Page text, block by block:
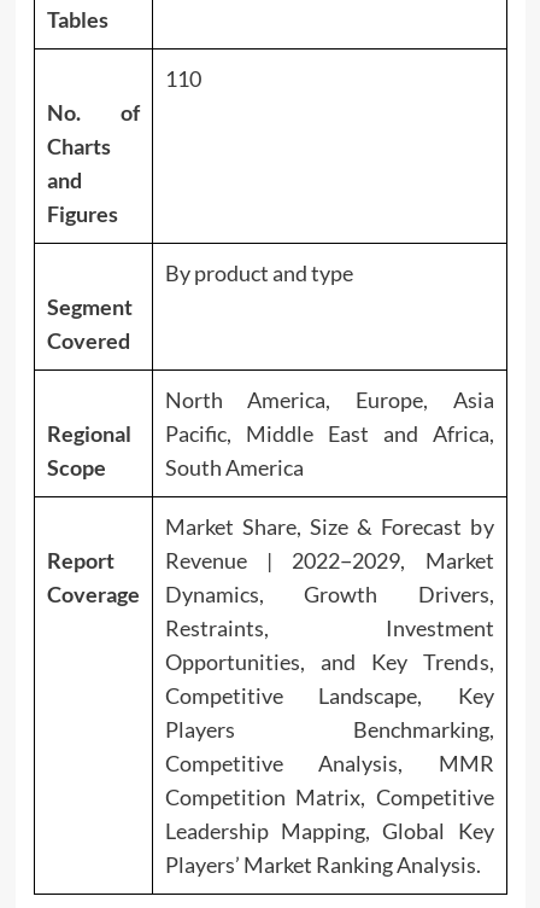
Tables
No. of
Charts
and
Figures
110
Segment
Covered
By product and type
Regional
Scope
North America, Europe, Asia
Pacific, Middle East and Africa,
South America
Report
Coverage
Market Share, Size & Forecast by
Revenue | 2022−2029, Market
Dynamics, Growth Drivers,
Restraints, Investment
Opportunities, and Key Trends,
Competitive Landscape, Key
Players Benchmarking,
Competitive Analysis, MMR
Competition Matrix, Competitive
Leadership Mapping, Global Key
Players’ Market Ranking Analysis.